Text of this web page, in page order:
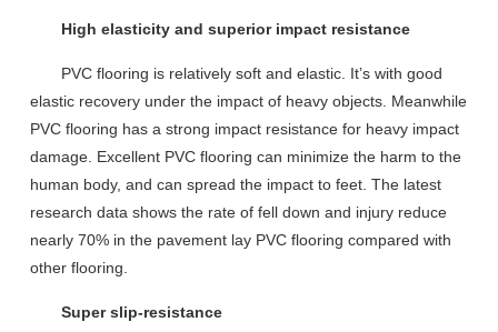
High elasticity and superior impact resistance
PVC flooring is relativelysoft and elastic. It’s with good
elastic recovery under the impact of heavy objects. Meanwhile
PVC flooring has a strong impact resistance for heavy impact
damage. Excellent PVC flooring can minimize the harm to the
human body, and can spread the impact tofeet. The latest
research data shows the rate of fell down and injury reduce
nearly 70% in the pavement lay PVC flooring compared with
other flooring.
Super slip-resistance